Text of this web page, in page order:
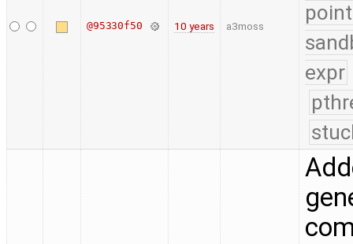
@95330f50 10 years a3moss
expr